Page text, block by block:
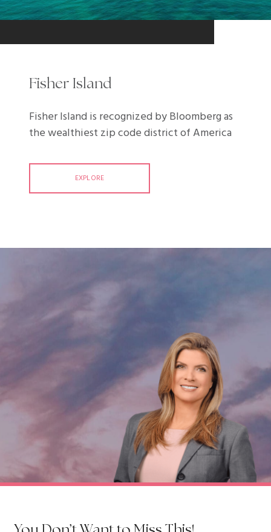
Fisher Island
Fisher Island is recognized by Bloomberg as
the wealthiest zip code district of America
EXPLORE